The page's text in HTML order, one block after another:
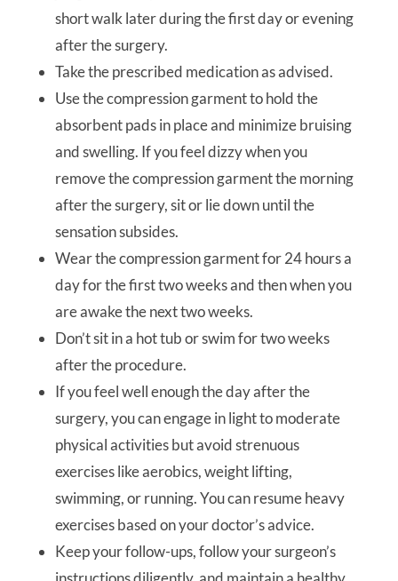
short walk later during the first day or evening
after the surgery.
Take the prescribed medication as advised.
Use the compression garment to hold the
absorbent pads in place and minimize bruising
and swelling. If you feel dizzy when you
remove the compression garment the morning
after the surgery, sit or lie down until the
sensation subsides.
Wear the compression garment for 24 hours a
day for the first two weeks and then when you
are awake the next two weeks.
Don’t sit in a hot tub or swim for two weeks
after the procedure.
If you feel well enough the day after the
surgery, you can engage in light to moderate
physical activities but avoid strenuous
exercises like aerobics, weight lifting,
swimming, or running. You can resume heavy
exercises based on your doctor’s advice.
Keep your follow-ups, follow your surgeon’s